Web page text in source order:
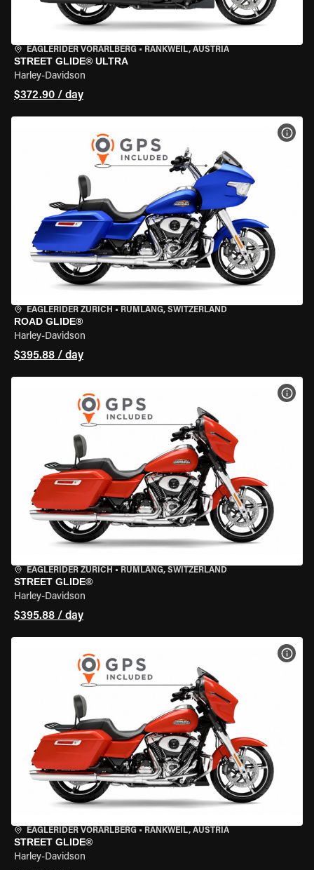
EAGLERIDER VORARLBERG • RANKWEIL, AUSTRIA
STREET GLIDE® ULTRA
Harley-Davidson
$372.90 / day
EAGLERIDER ZURICH • RÜMLANG, SWITZERLAND
ROAD GLIDE®
Harley-Davidson
$395.88 / day
EAGLERIDER ZURICH • RÜMLANG, SWITZERLAND
STREET GLIDE®
Harley-Davidson
$395.88 / day
EAGLERIDER VORARLBERG • RANKWEIL, AUSTRIA
STREET GLIDE®
Harley-Davidson